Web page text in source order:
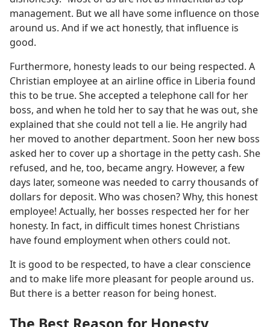
management. But we all have some influence on those
around us. And if we act honestly, that influence is
good.
Furthermore, honesty leads to our being respected. A
Christian employee at an airline office in Liberia found
this to be true. She accepted a telephone call for her
boss, and when he told her to say that he was out, she
explained that she could not tell a lie. He angrily had
her moved to another department. Soon her new boss
asked her to cover up a shortage in the petty cash. She
refused, and he, too, became angry. However, a few
days later, someone was needed to carry thousands of
dollars for deposit. Who was chosen? Why, this honest
employee! Actually, her bosses respected her for her
honesty. In fact, in difficult times honest Christians
have found employment when others could not.
It is good to be respected, to have a clear conscience
and to make life more pleasant for people around us.
But there is a better reason for being honest.